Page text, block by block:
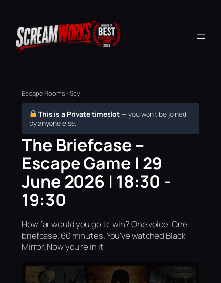
Escape Rooms · Spy
This is a Private timeslot — you won’t be joined
by anyone else.
The Briefcase –
Escape Game | 29
June 2026 | 18:30 -
19:30
How far would you go to win? One voice. One
briefcase. 60 minutes. You've watched Black
Mirror. Now you're in it!